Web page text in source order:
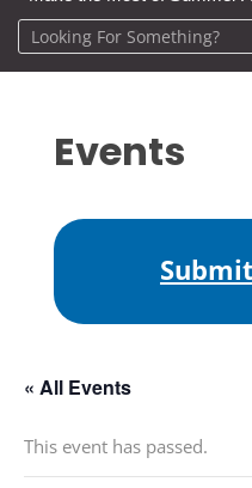
Events
« All Events
This event has passed.